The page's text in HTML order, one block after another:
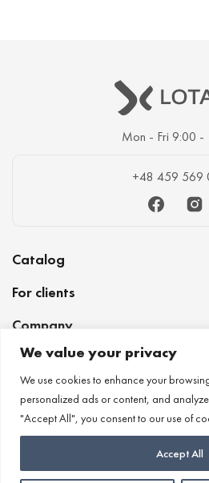
We value your privacy
We use cookies to enhance your
personalized ads or content, and
"Accept All", you consent to our use of
Accept All
Mon - Fri 9:00 -
+48 459 569
Facebook
Catalog
For clients
Company
Cooperation